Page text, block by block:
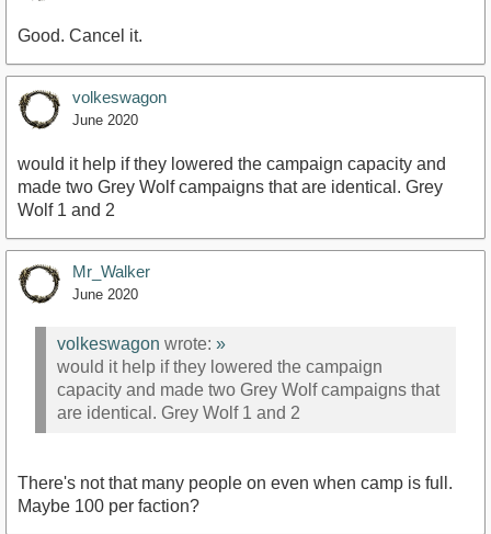
Good. Cancel it.
volkeswagon
June 2020
would it help if they lowered the campaign capacity and
made two Grey Wolf campaigns that are identical. Grey
Wolf 1 and 2
Mr_Walker
June 2020
volkeswagon wrote: »
would it help if they lowered the campaign
capacity and made two Grey Wolf campaigns that
are identical. Grey Wolf 1 and 2
There's not that many people on even when camp is full.
Maybe 100 per faction?